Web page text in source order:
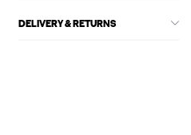
DELIVERY & RETURNS